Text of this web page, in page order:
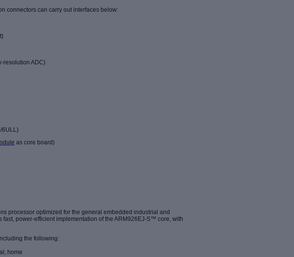
connectors can carry out interfaces below:
resolution ADC)
6ULL)
as core board)
processor optimized for the general embedded industrial and
fast, power-efficient implementation of the ARM926EJ-S™ core, with
the following:
home